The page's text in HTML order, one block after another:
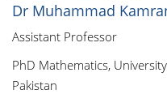
Dr Muhammad
Assistant Professor
PhD Mathematics,
Pakistan